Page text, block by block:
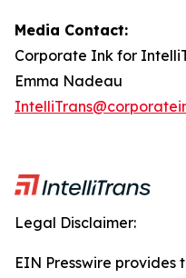
Media Contact:
Corporate Ink for
Emma Nadeau
Legal Disclaimer:
EIN Presswire provides